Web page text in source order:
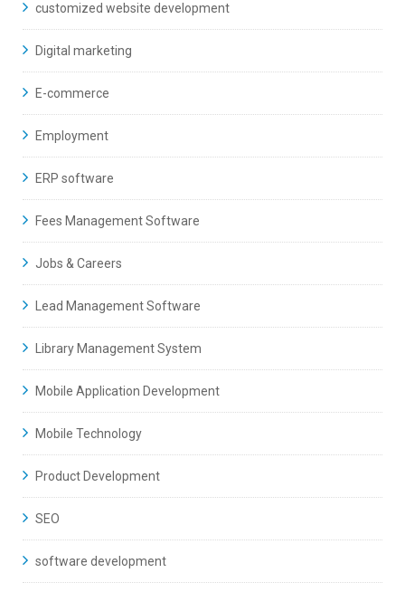
customized website development
Digital marketing
E-commerce
Employment
ERP software
Fees Management Software
Jobs & Careers
Lead Management Software
Library Management System
Mobile Application Development
Mobile Technology
Product Development
SEO
software development